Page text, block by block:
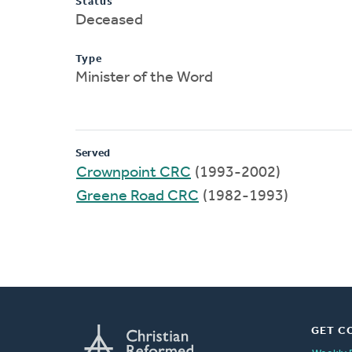
Deceased
Type
Minister of the Word
Served
Crownpoint CRC (1993-2002)
Greene Road CRC (1982-1993)
GET